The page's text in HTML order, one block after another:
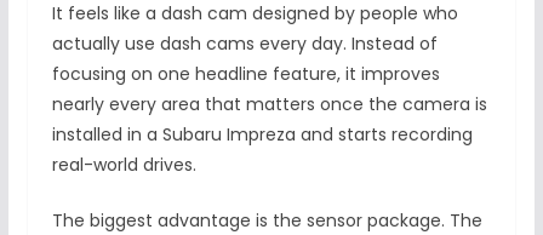
It feels like a dash cam designed by people who
actually use dash cams every day. Instead of
focusing on one headline feature, it improves
nearly every area that matters once the camera is
installed in a Subaru Impreza and starts recording
real-world drives.
The biggest advantage is the sensor package. The